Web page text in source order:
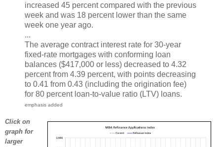
increased 45 percent compared with the previous
week and was 18 percent lower than the same
week one year ago.
...
The average contract interest rate for 30-year
fixed-rate mortgages with conforming loan
balances ($417,000 or less) decreased to 4.32
percent from 4.39 percent, with points decreasing
to 0.41 from 0.43 (including the origination fee)
for 80 percent loan-to-value ratio (LTV) loans.
emphasis added
Click on
graph for
larger